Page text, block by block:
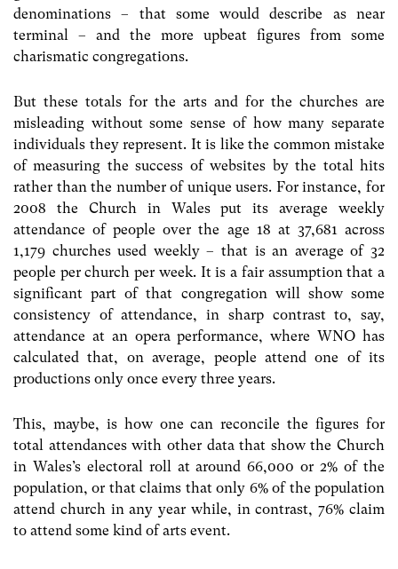
denominations – that some would describe as near
terminal – and the more upbeat figures from some
charismatic congregations.
But these totals for the arts and for the churches are
misleading without some sense of how many separate
individuals they represent. It is like the common mistake
of measuring the success of websites by the total hits
rather than the number of unique users. For instance, for
2008 the Church in Wales put its average weekly
attendance of people over the age 18 at 37,681 across
1,179 churches used weekly – that is an average of 32
people per church per week. It is a fair assumption that a
significant part of that congregation will show some
consistency of attendance, in sharp contrast to, say,
attendance at an opera performance, where WNO has
calculated that, on average, people attend one of its
productions only once every three years.
This, maybe, is how one can reconcile the figures for
total attendances with other data that show the Church
in Wales’s electoral roll at around 66,000 or 2% of the
population, or that claims that only 6% of the population
attend church in any year while, in contrast, 76% claim
to attend some kind of arts event.